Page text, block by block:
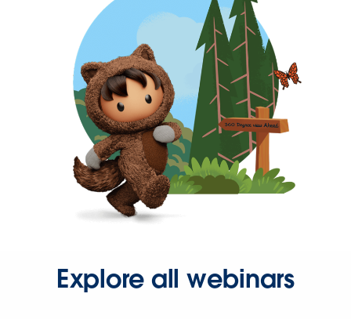
Explore all webinars